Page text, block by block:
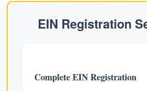
EIN Registration
Complete EIN Registration